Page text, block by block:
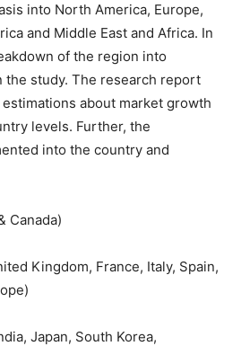
into North America, Europe,
and Middle East and Africa. In
of the region into
study. The research report
about market growth
levels. Further, the
into the country and
Canada)
Kingdom, France, Italy, Spain,
Japan, South Korea,